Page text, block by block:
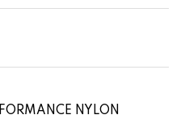
NYLON